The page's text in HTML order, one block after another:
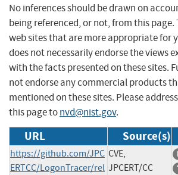
No inferences should be drawn on
being referenced, or not, from this page.
web sites that are more appropriate for
does not necessarily endorse the views
with the facts presented on these sites.
not endorse any commercial products
mentioned on these sites. Please
this page tonvd@nist.gov.
URL Source(s)
https://github.com/JPC
ERTCC/LogonTracer/rel
CVE,
JPCERT/CC